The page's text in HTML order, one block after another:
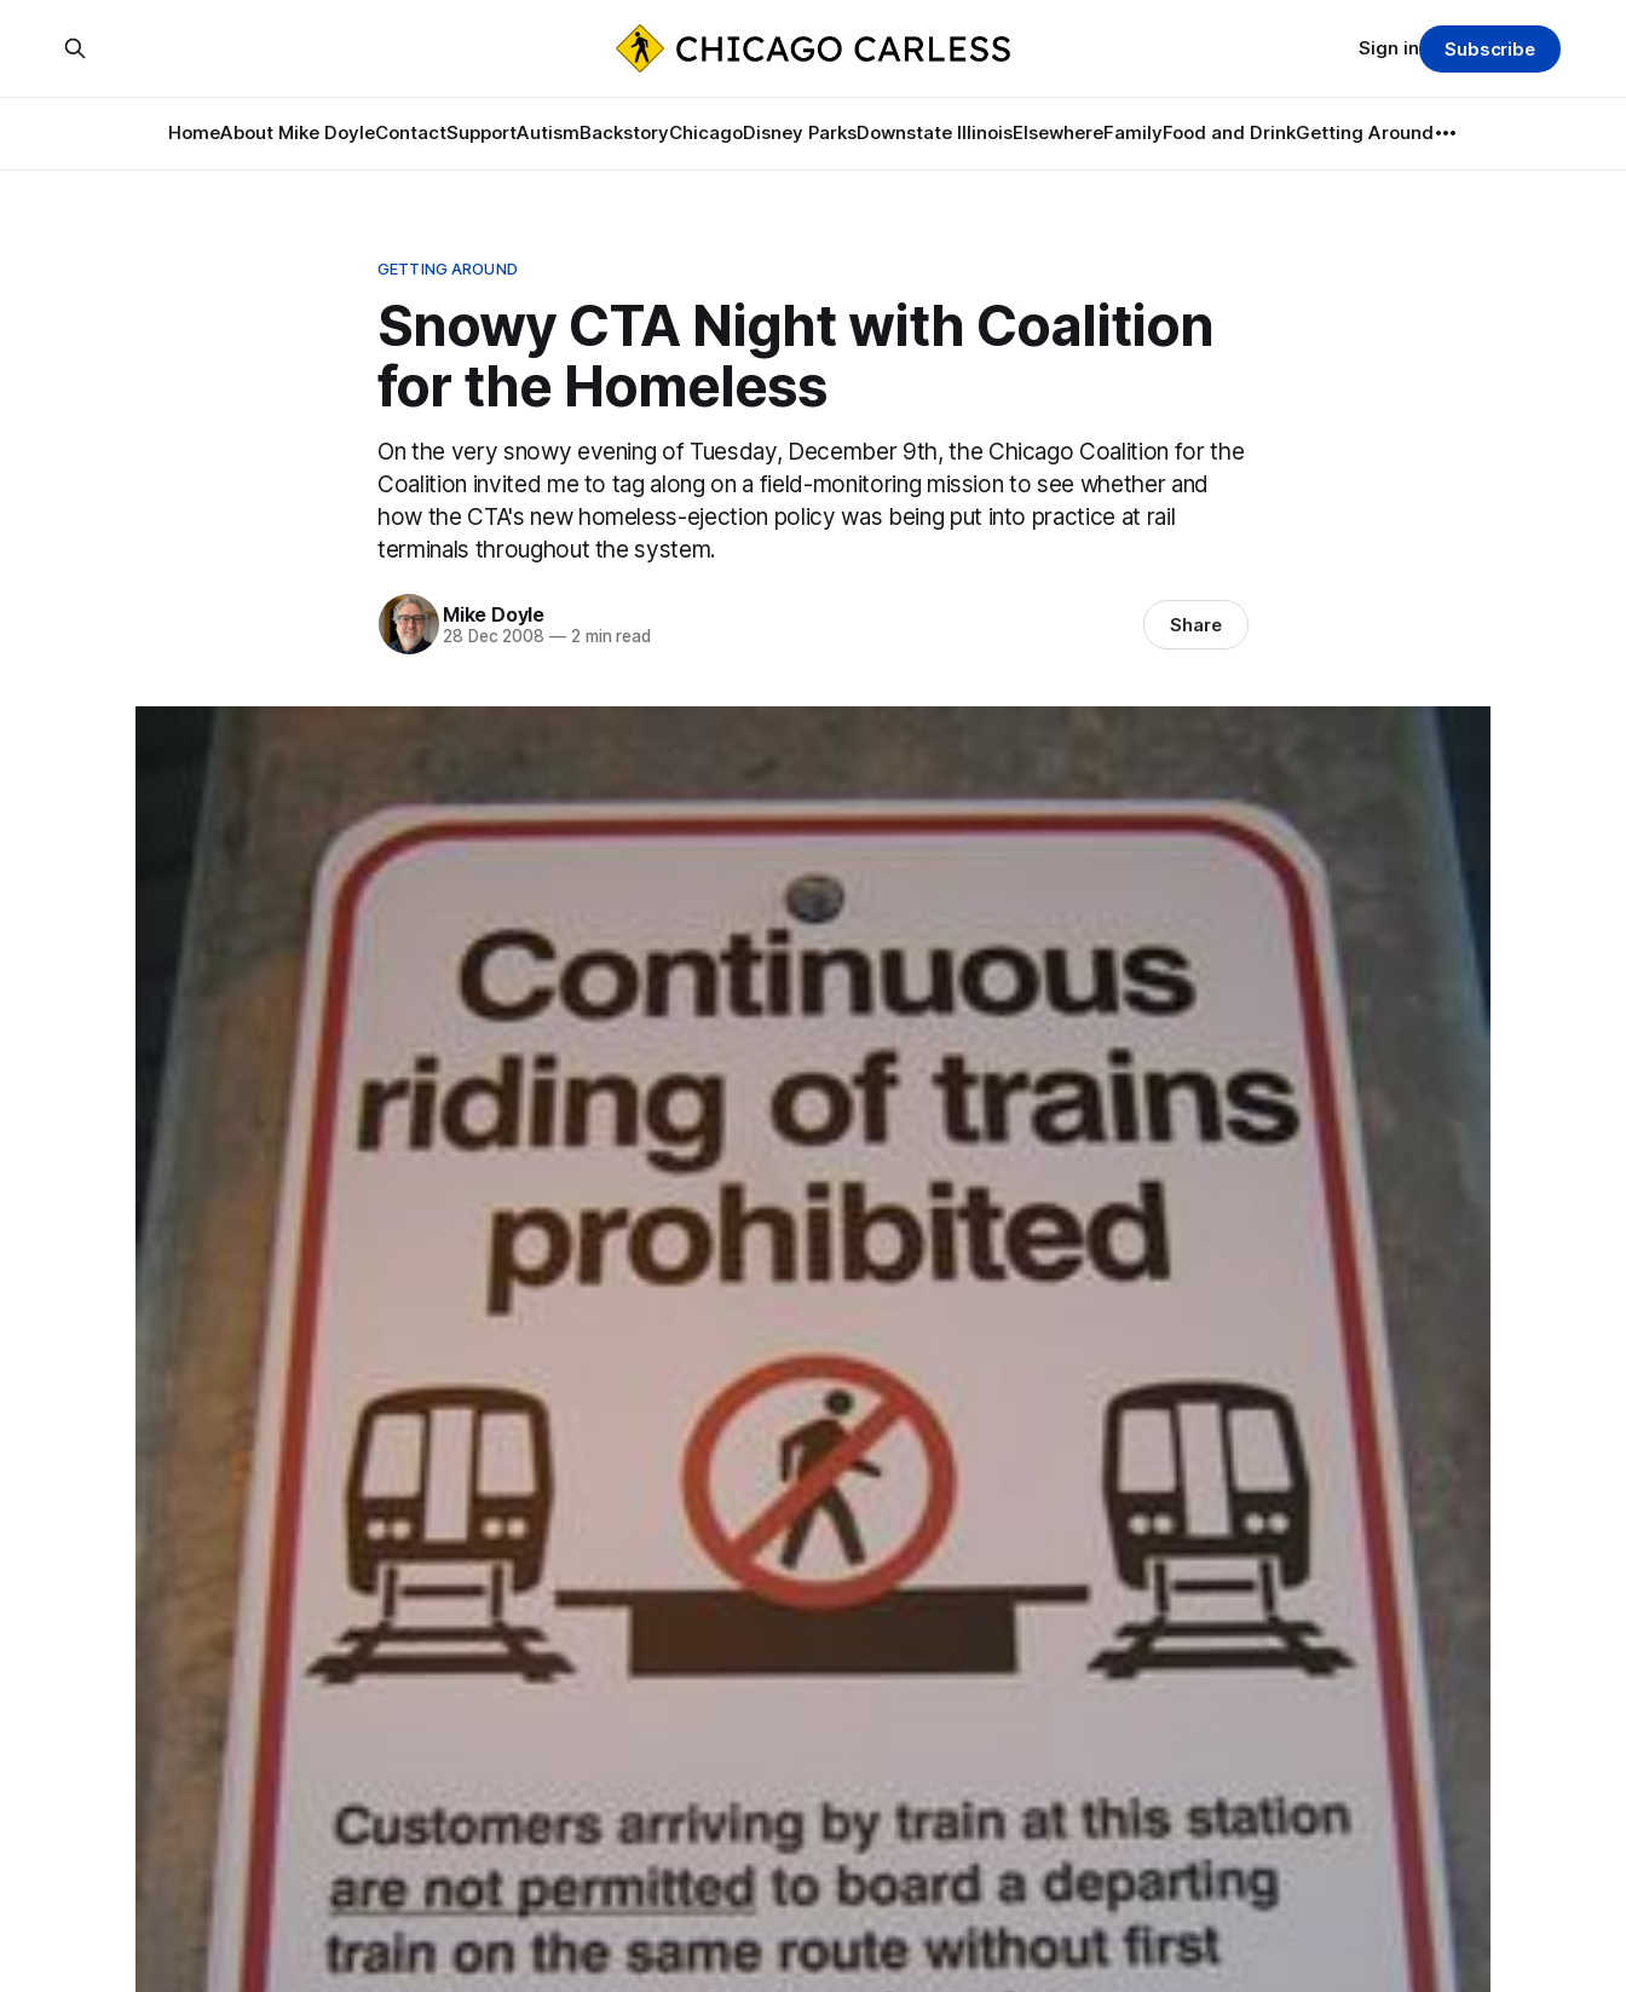
HomeAbout Mike DoyleContactSupportAutismBackstoryChicagoDisney ParksDownstate IllinoisElsewhereFamilyFood and DrinkGetting Around
Sign in Subscribe
GETTING AROUND
Snowy CTA Night with Coalition
for the Homeless
On the very snowy evening of Tuesday, December 9th, the Chicago Coalition for the
Coalition invited me to tag along on a field-monitoring mission to see whether and
how the CTA's new homeless-ejection policy was being put into practice at rail
terminals throughout the system.
Mike Doyle
28 Dec 2008 —2 min read Share